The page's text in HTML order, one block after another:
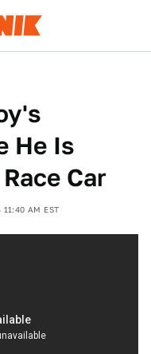
He Is
Car
11:40 AM EST